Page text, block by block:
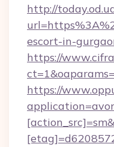
http://
escort-in-
https://
https://